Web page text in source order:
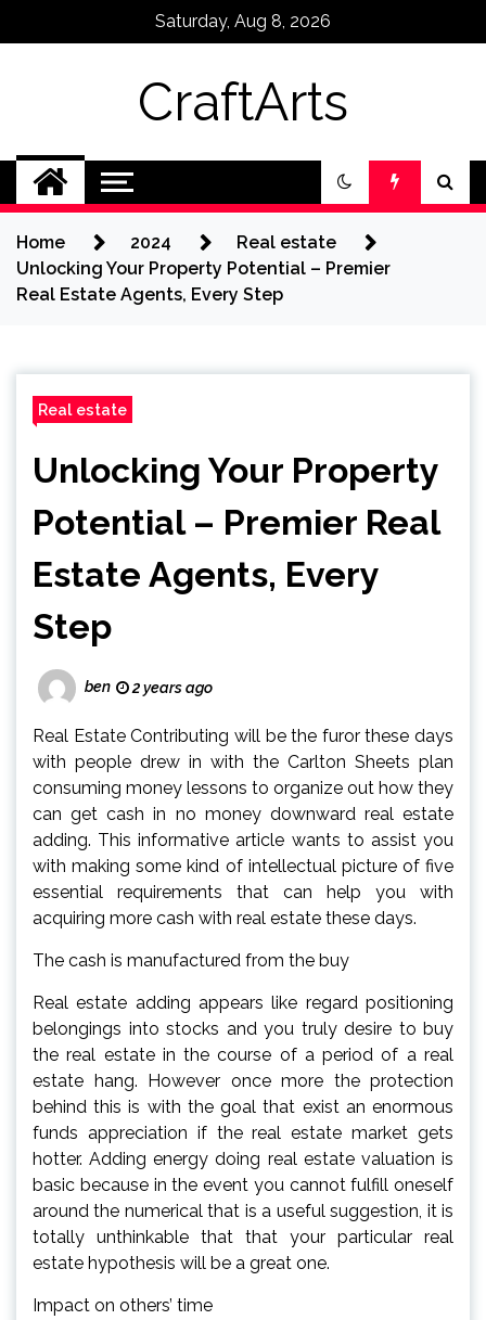
Saturday, Aug 8, 2026
CraftArts
Home 2024
Real estate
Unlocking Your Property Potential – Premier
Real Estate Agents, Every Step
Real estate
Unlocking Your Property
Potential – Premier Real
Estate Agents, Every
Step
ben 2 years ago
Real Estate Contributing will be the furor these days
with people drew in with the Carlton Sheets plan
consuming money lessons to organize out how they
can get cash in no money downward real estate
adding. This informative article wants to assist you
with making some kind of intellectual picture of five
essential requirements that can help you with
acquiring more cash with real estate these days.
The cash is manufactured from the buy
Real estate adding appears like regard positioning
belongings into stocks and you truly desire to buy
the real estate in the course of a period of a real
estate hang. However once more the protection
behind this is with the goal that exist an enormous
funds appreciation if the real estate market gets
hotter. Adding energy doing real estate valuation is
basic because in the event you cannot fulfill oneself
around the numerical that is a useful suggestion, it is
totally unthinkable that that your particular real
estate hypothesis will be a great one.
Impact on others’ time